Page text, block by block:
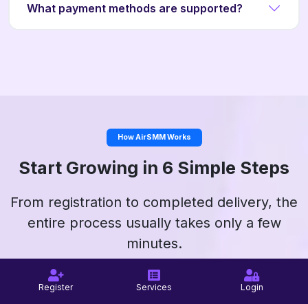
Register Services Login
What payment methods are supported?
How AirSMM Works
Start Growing in 6 Simple Steps
From registration to completed delivery, the
entire process usually takes only a few
minutes.